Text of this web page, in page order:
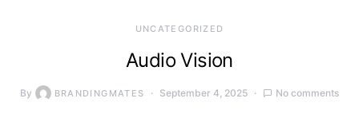
UNCATEGORIZED
Audio Vision
By BRANDINGMATES September 4, 2025 No comments